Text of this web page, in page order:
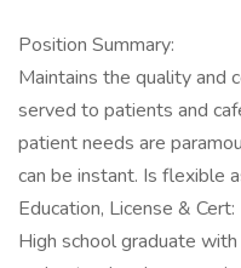
Position Summary:
Maintains the quality and
served to patients and
patient needs are
can be instant. Is flexible
Education, License & Cert:
High school graduate